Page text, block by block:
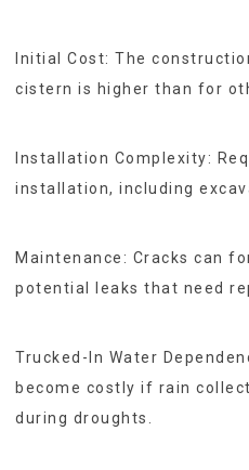
Initial Cost: The
cistern is higher than for
Installation Complexity:
installation, including
Maintenance: Cracks can
potential leaks that need
Trucked-In Water
become costly if rain
during droughts.